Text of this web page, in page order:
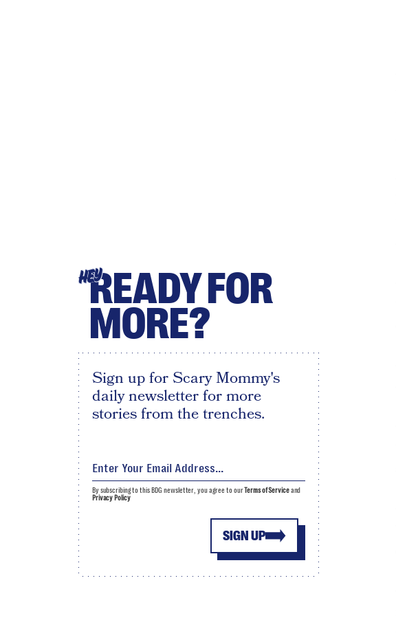
HEYREADY FOR
MORE?
Sign up for Scary Mommy's
daily newsletter for more
stories from the trenches.
SIGN UP
By subscribing to this BDG newsletter, you agree to ourTerms of Serviceand
Privacy Policy